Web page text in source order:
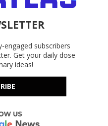
engaged subscribers
Get your daily dose
ideas!